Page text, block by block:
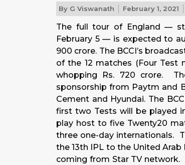
By G Viswanath February 1, 2021
The full tour of England —
February 5 — is expected to
900 crore. The BCCI’s
of the 12 matches (Four Test
whopping Rs. 720 crore.
sponsorship from Paytm and
Cement and Hyundai. The
first two Tests will be played
play host to five Twenty20
three one-day internationals.
the 13th IPL to the United
coming from Star TV network.